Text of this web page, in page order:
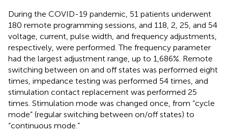
During the COVID-19 pandemic, 51 patients underwent
180 remote programming sessions, and 118, 2, 25, and 54
voltage, current, pulse width, and frequency adjustments,
respectively, were performed. The frequency parameter
had the largest adjustment range, up to 1,686%. Remote
switching between on and off states was performed eight
times, impedance testing was performed 54 times, and
stimulation contact replacement was performed 25
times. Stimulation mode was changed once, from “cycle
mode” (regular switching between on/off states) to
“continuous mode.”